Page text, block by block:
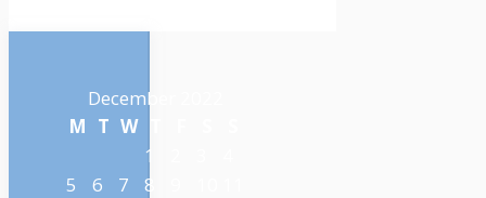
December 2022
M T W
1
5
6 7 8